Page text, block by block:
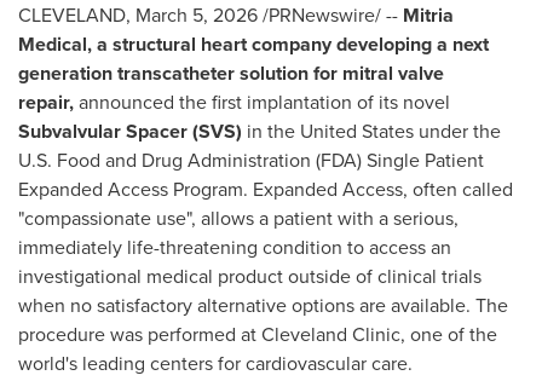
CLEVELAND, March 5, 2026/PRNewswire/ -- Mitria
Medical, a structural heart company developing a next
generation transcatheter solution for mitral valve
repair,announced the first implantation of its novel
Subvalvular Spacer (SVS) in the United States under the
U.S. Food and Drug Administration (FDA) Single Patient
Expanded Access Program. Expanded Access, often called
"compassionate use", allows a patient with a serious,
immediately life-threatening condition to access an
investigational medical product outside of clinical trials
when no satisfactory alternative options are available. The
procedure was performed at Cleveland Clinic, one of the
world's leading centers for cardiovascular care.